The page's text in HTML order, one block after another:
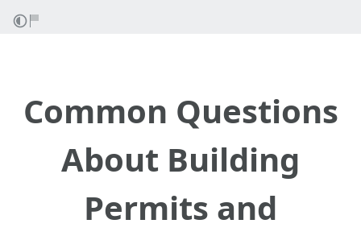
Common Questions
About Building
Permits and